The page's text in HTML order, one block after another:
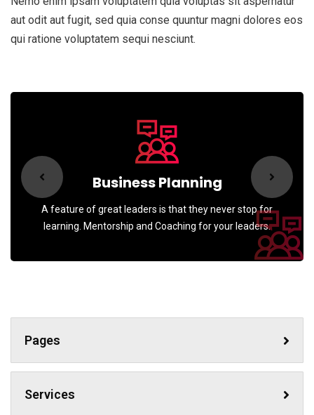
aut odit aut fugit, sed quia conse quuntur magni dolores eos
qui ratione voluptatem sequi nesciunt.
Business Planning
A feature of great leaders is that they never stop for
learning. Mentorship and Coaching for your leaders.
Pages
Services